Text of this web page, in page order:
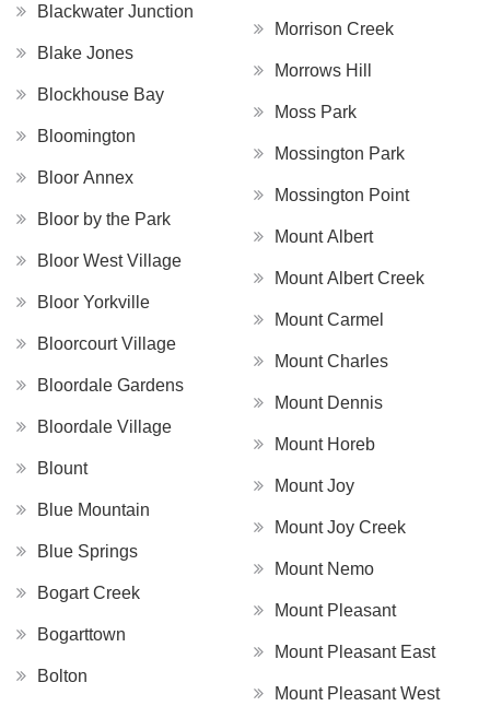
Blackwater Junction
Blake Jones
Blockhouse Bay
Bloomington
Bloor Annex
Bloor by the Park
Bloor West Village
Bloor Yorkville
Bloorcourt Village
Bloordale Gardens
Bloordale Village
Blount
Blue Mountain
Blue Springs
Bogart Creek
Bogarttown
Bolton
Morrison Creek
Morrows Hill
Moss Park
Mossington Park
Mossington Point
Mount Albert
Mount Albert Creek
Mount Carmel
Mount Charles
Mount Dennis
Mount Horeb
Mount Joy
Mount Joy Creek
Mount Nemo
Mount Pleasant
Mount Pleasant East
Mount Pleasant West